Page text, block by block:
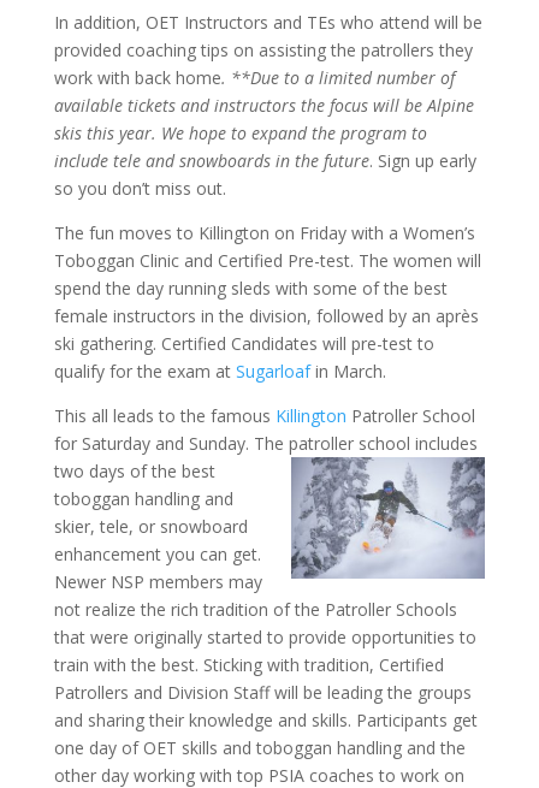
In addition, OET Instructors and TEs who attend will be
provided coaching tips on assisting the patrollers they
work with back home. **Due to a limited number of
available tickets and instructors the focus will be Alpine
skis this year. We hope to expand the program to
include tele and snowboards in the future. Sign up early
so you don’t miss out.
The fun moves to Killington on Friday with a Women’s
Toboggan Clinic and Certified Pre-test. The women will
spend the day running sleds with some of the best
female instructors in the division, followed by an après
ski gathering. Certified Candidates will pre-test to
qualify for the exam at Sugarloafin March.
This all leads to the famous Killington Patroller School
for Saturday and Sunday. The patroller school includes
two days of the best
toboggan handling and
skier, tele, or snowboard
enhancement you can get.
Newer NSP members may
not realize the rich tradition of the Patroller Schools
that were originally started to provide opportunities to
train with the best. Sticking with tradition, Certified
Patrollers and Division Staff will be leading the groups
and sharing their knowledge and skills. Participants get
one day of OET skills and toboggan handling and the
other day working with top PSIA coaches to work on